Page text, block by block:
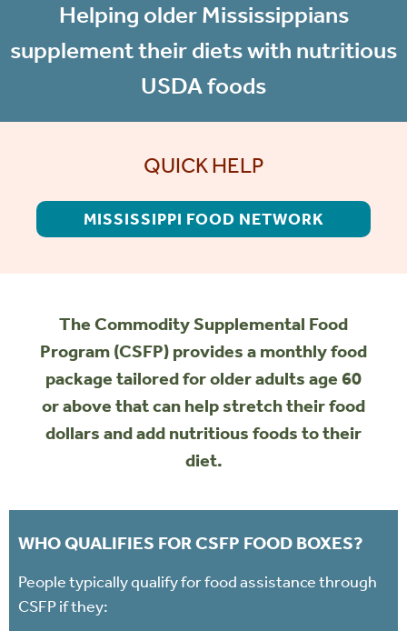
Helping older Mississippians
supplement their diets with nutritious
USDA foods
QUICK HELP
MISSISSIPPI FOOD NETWORK
The Commodity Supplemental Food
Program (CSFP) provides a monthly food
package tailored for older adults age 60
or above that can help stretch their food
dollars and add nutritious foods to their
diet.
WHO QUALIFIES FOR CSFP FOOD BOXES?
People typically qualify for food assistance through
CSFP if they: